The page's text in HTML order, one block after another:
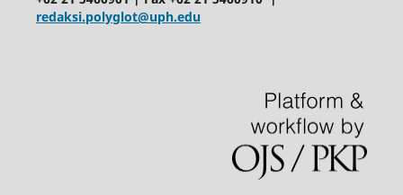
redaksi.polyglot@uph.edu